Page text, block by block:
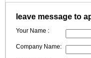
leave message to
Your Name :
Company Name: